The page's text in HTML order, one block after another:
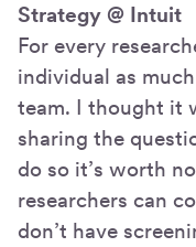
Strategy @ Intuit
For every
individual as
team. I thought it
sharing the
do so it’s worth
researchers can
don’t have